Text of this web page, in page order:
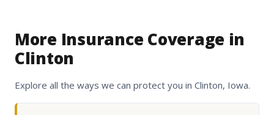
More Insurance Coverage in
Clinton
Explore all the ways we can protect you in Clinton, Iowa.